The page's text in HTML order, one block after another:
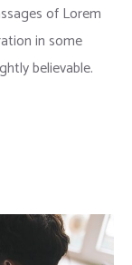
of Lorem
in some
believable.